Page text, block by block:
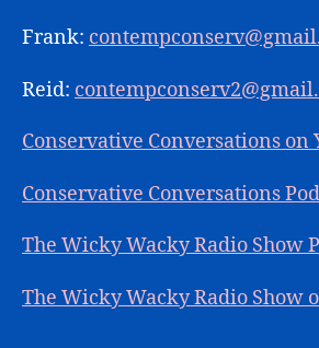
Frank:
Reid:
Conservative Conversations on
Conservative Conversations
The Wicky Wacky Radio Show
The Wicky Wacky Radio Show